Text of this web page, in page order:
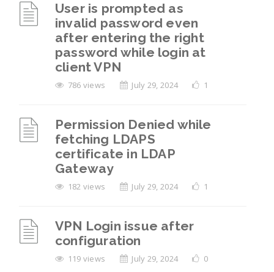
User is prompted as
invalid password even
after entering the right
password while login at
client VPN
786 views July 29, 2024 1
Permission Denied while
fetching LDAPS
certificate in LDAP
Gateway
182 views July 29, 2024 1
VPN Login issue after
configuration
119 views July 29, 2024 0